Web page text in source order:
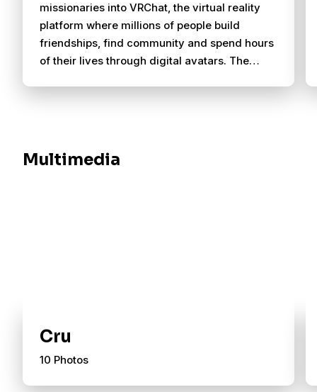
missionaries into VRChat, the virtual reality
platform where millions of people build
friendships, find community and spend hours
of their lives through digital avatars. The
Multimedia
Cru
10 Photos